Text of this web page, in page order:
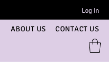
Log In
CONTACT US
ABOUT US